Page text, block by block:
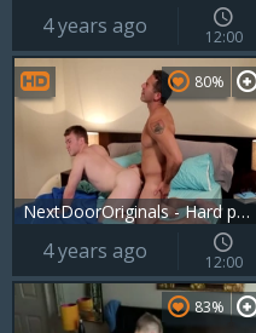
4 years ago 12:00
NextDoorOriginals - Hard pounding among caucasian brunette
80%
4 years ago 12:00
83%